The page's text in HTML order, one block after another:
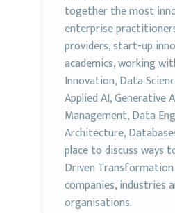
together the most
enterprise
providers, start-up
academics, working
Innovation, Data
Applied AI, Generative
Management, Data
Architecture,
place to discuss ways
Driven
companies, industries
organisations.